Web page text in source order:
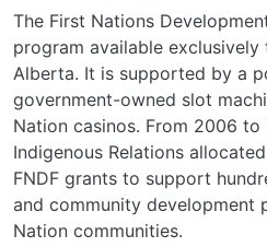
The First Nations
program available
Alberta. It is supported by a
government-owned slot
Nation casinos. From 2006
Indigenous Relations
FNDF grants to support
and community development
Nation communities.